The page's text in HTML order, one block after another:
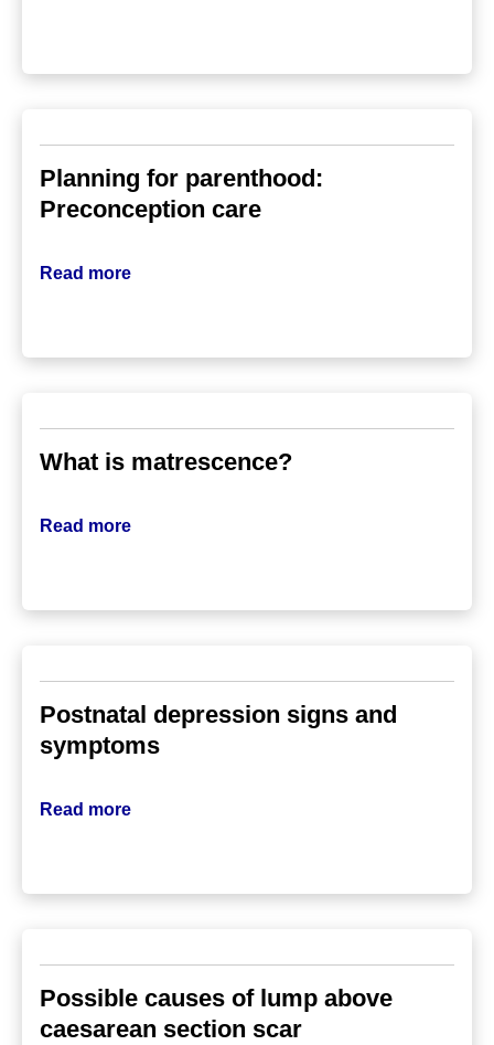
Planning for parenthood:
Preconception care
Read more
What is matrescence?
Read more
Postnatal depression signs and
symptoms
Read more
Possible causes of lump above
caesarean section scar